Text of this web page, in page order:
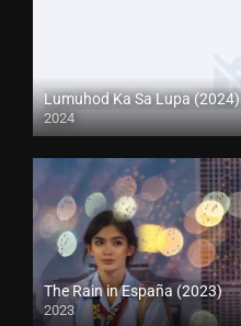
Lumuhod Ka Sa Lupa (2024)
2024
The Rain in España (2023)
2023